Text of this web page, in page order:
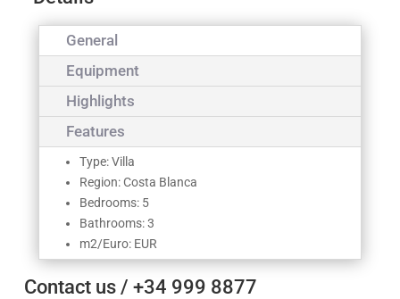
General
Equipment
Highlights
Features
Type: Villa
Region: Costa Blanca
Bedrooms: 5
Bathrooms: 3
m2/Euro: EUR
Contact us / +34 999 8877